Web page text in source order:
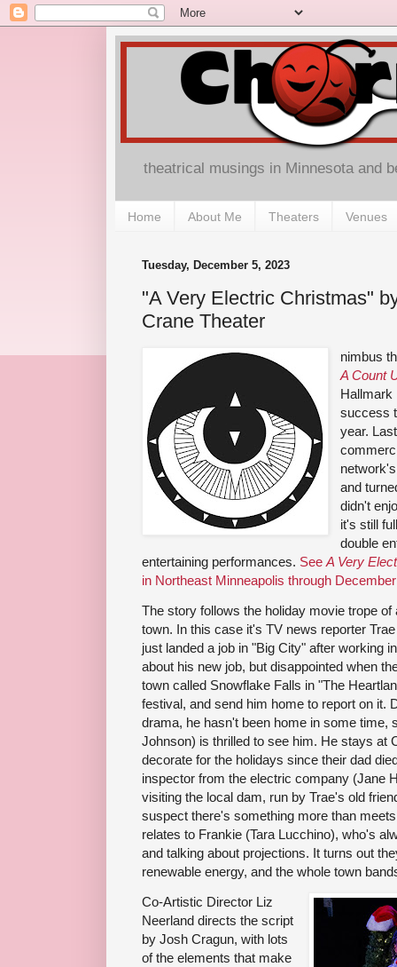
theatrical musings in Minnesota and
Home About Me Theaters Venues
Tuesday, December 5, 2023
"A Very Electric Christmas"
Crane Theater
nimbus
A Count
Hallmark
success
year.
and
didn't
it's still
double
entertaining performances. See A Very
in Northeast Minneapolis through
The story follows the holiday movie trope
town. In this case it's TV news reporter
just landed a job in "Big City" after working
about his new job, but disappointed when
town called Snowflake Falls in "The
festival, and send him home to report on it.
drama, he hasn't been home in some time,
Johnson) is thrilled to see him. He stays at
decorate for the holidays since their dad
inspector from the electric company (Jane
visiting the local dam, run by Trae's old
suspect there's something more than
relates to Frankie (Tara Lucchino), who's
and talking about projections. It turns out
renewable energy, and the whole town
Co-Artistic Director Liz
Neerland directs the script
by Josh Cragun, with lots
of the elements that make